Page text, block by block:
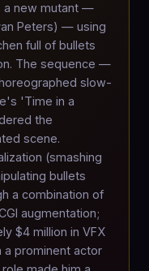
a new mutant —
Peters) — using
full of bullets
The sequence —
slow-
'Time in a
the
scene.
(smashing
bullets
a combination of
augmentation;
$4 million in VFX
a prominent actor